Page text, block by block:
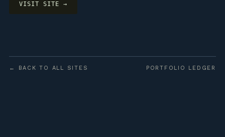
VISIT SITE →
← BACK TO ALL SITES PORTFOLIO LEDGER